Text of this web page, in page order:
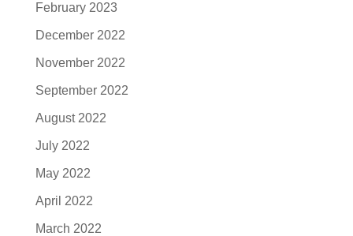
February 2023
December 2022
November 2022
September 2022
August 2022
July 2022
May 2022
April 2022
March 2022